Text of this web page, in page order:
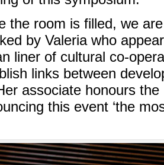
the room is filled, we
by Valeria who
liner of cultural co-
links between
associate honours the
this event ‘the